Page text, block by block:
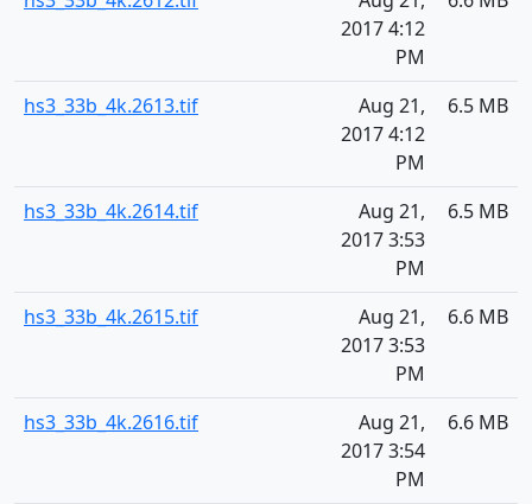
2017 4:12
PM
hs3_33b_4k.2613.tif
Aug 21,
2017 4:12
PM
6.5 MB
hs3_33b_4k.2614.tif
Aug 21,
2017 3:53
PM
6.5 MB
hs3_33b_4k.2615.tif
Aug 21,
2017 3:53
PM
6.6 MB
hs3_33b_4k.2616.tif
Aug 21,
2017 3:54
PM
6.6 MB